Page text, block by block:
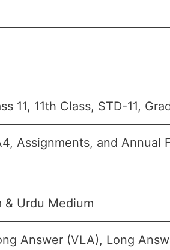
11, 11th Class, STD-11,
Assignments, and Annual
& Urdu Medium
Answer (VLA), Long